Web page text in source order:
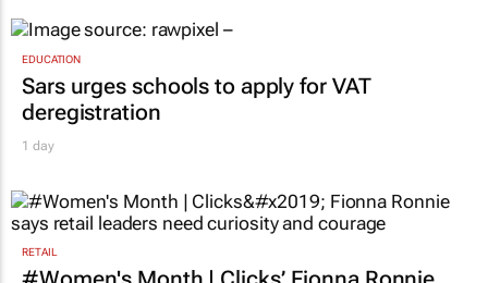
EDUCATION
Sars urges schools to apply for VAT
deregistration
1 day
RETAIL